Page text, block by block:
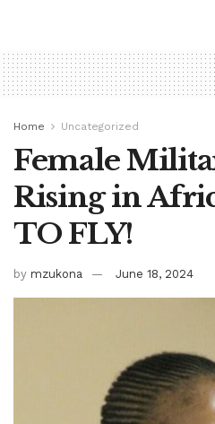
Home Uncategorized
Female
Rising in
TO FLY!
by mzukona June 18, 2024